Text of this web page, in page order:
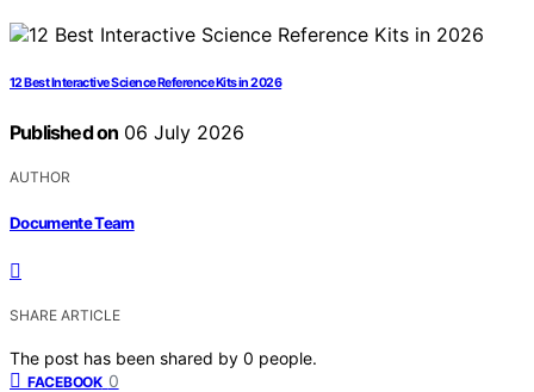
12 Best Interactive Science Reference Kits in 2026
Published on 06 July 2026
AUTHOR
Documente Team
SHARE ARTICLE
The post has been shared by 0 people.
FACEBOOK 0